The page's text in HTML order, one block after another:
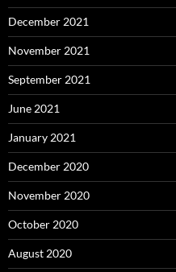
December 2021
November 2021
September 2021
June 2021
January 2021
December 2020
November 2020
October 2020
August 2020